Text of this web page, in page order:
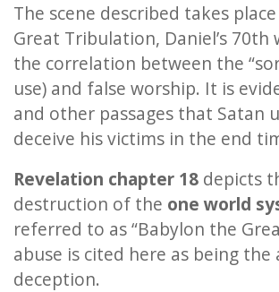
The scene described takes
Great Tribulation, Daniel’s 70th
the correlation between the
use) and false worship. It is
and other passages that Satan
deceive his victims in the end
Revelation chapter 18 depicts
destruction of the one world
referred to as “Babylon the
abuse is cited here as being
deception.